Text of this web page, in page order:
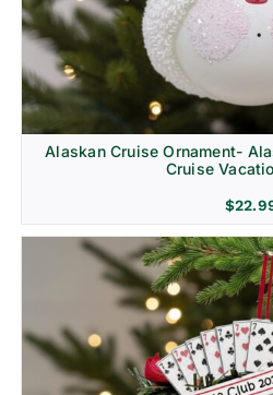
Alaskan Cruise Ornament-
Cruise
$